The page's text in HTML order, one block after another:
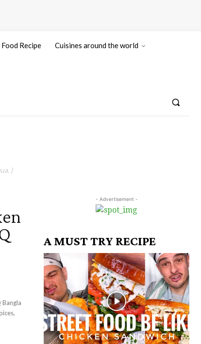
Recipe Cuisines around the world
)
Bangla
- Advertisement -
A MUST TRY RECIPE